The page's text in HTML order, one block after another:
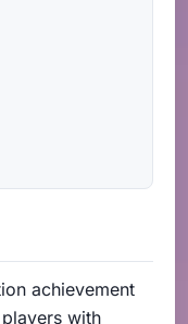
achievement
with